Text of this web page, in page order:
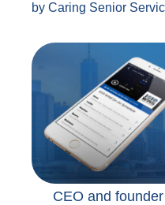
by Caring Senior
CEO and